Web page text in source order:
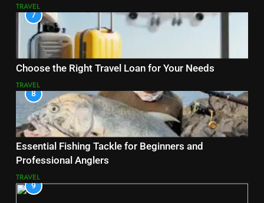
TRAVEL
7
Choose the Right Travel Loan for Your Needs
TRAVEL
8
Essential Fishing Tackle for Beginners and
Professional Anglers
TRAVEL
9